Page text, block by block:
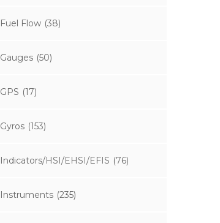
Fuel Flow (38)
Gauges (50)
GPS (17)
Gyros (153)
Indicators/HSI/EHSI/EFIS (76)
Instruments (235)